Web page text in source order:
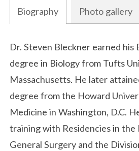
Biography Photo gallery
Biography
Dr. Steven Bleckner earned his
degree in Biology from Tufts
Massachusetts. He later
degree from the Howard
Medicine in Washington, D.C.
training with Residencies in
General Surgery and the